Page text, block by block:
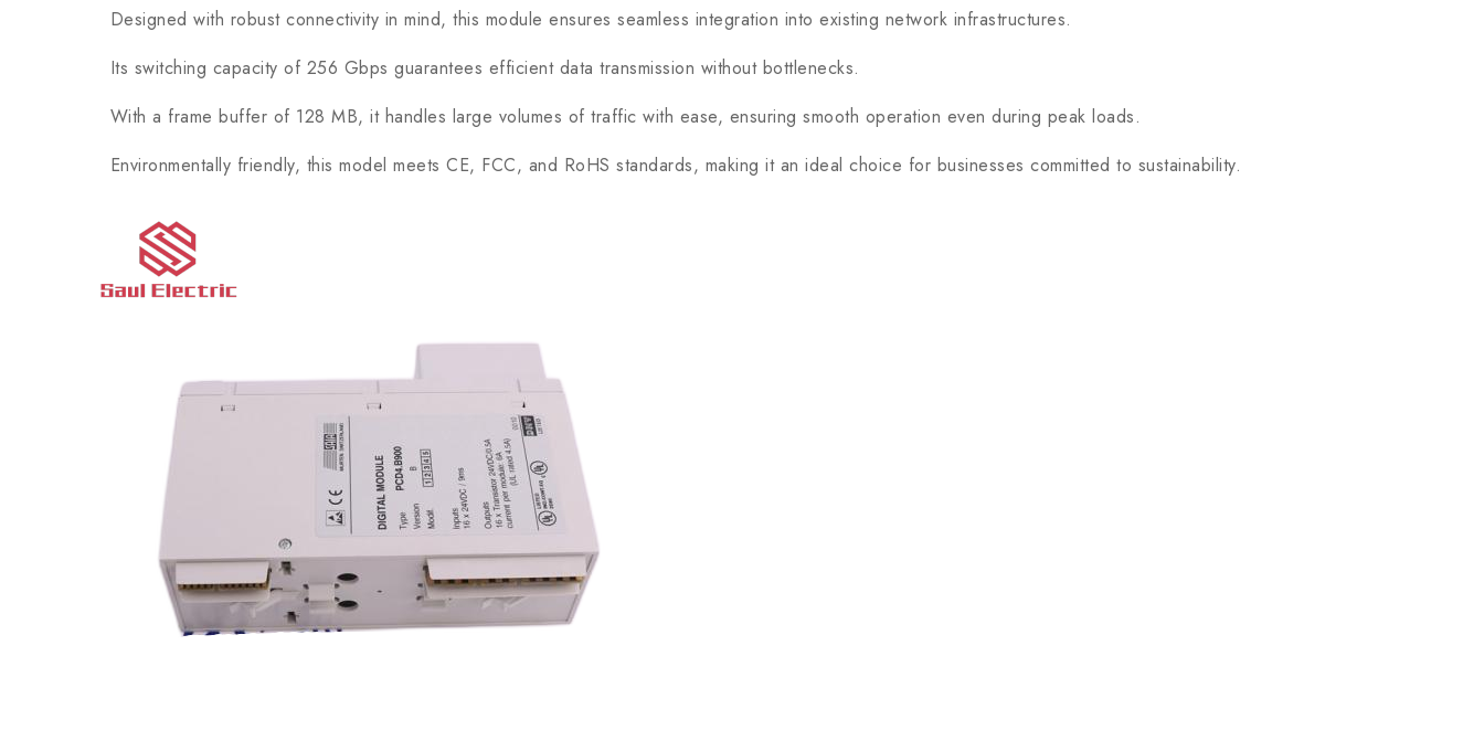
Designed with robust connectivity in mind, this module ensures seamless integration into existing network infrastructures.
Its switching capacity of 256 Gbps guarantees efficient data transmission without bottlenecks.
With a frame buffer of 128 MB, it handles large volumes of traffic with ease, ensuring smooth operation even during peak loads.
Environmentally friendly, this model meets CE, FCC, and RoHS standards, making it an ideal choice for businesses committed to sustainability.